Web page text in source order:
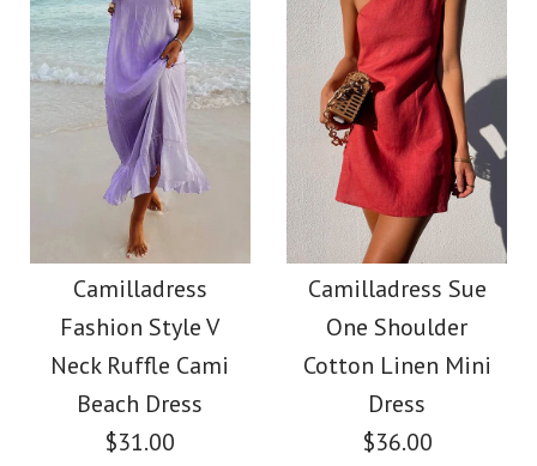
Color
More Details →
More Details →
Images /1/ /4/5/6
Camilladress V Neck
Cozy Cable Knit
Sweater
$38.00
Color
Images / /3 /4/5
Camilladress Solid V
Neck Buttons
Sleeveless Top(5
Colors Available)
Camilladress
Fashion Style V
Neck Ruffle Cami
Beach Dress
$31.00
Camilladress Sue
One Shoulder
Cotton Linen Mini
Dress
$36.00